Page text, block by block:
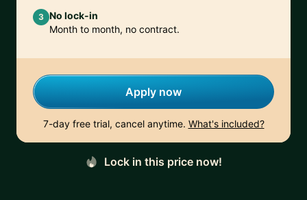
3 No lock-in
Month to month, no contract.
Apply now
7-day free trial, cancel anytime. What's included?
Lock in this price now!